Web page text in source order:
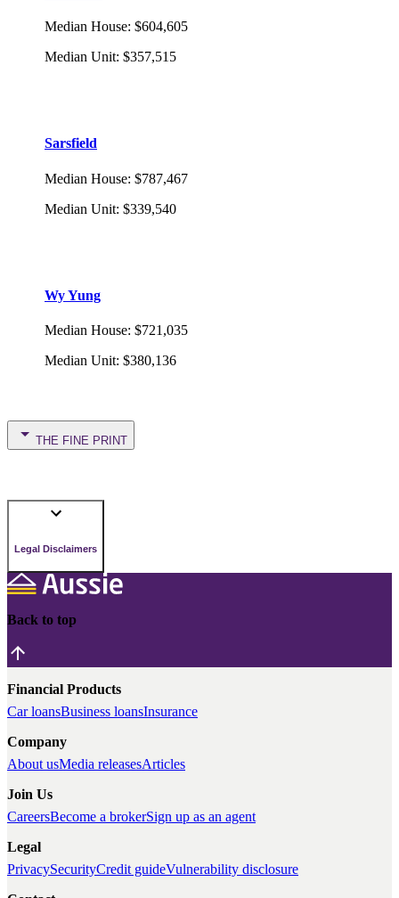
Median House: $604,605
Median Unit: $357,515
Sarsfield
Median House: $787,467
Median Unit: $339,540
Wy Yung
Median House: $721,035
Median Unit: $380,136
THE FINE PRINT
Legal Disclaimers
Back to top
Financial Products
Car loansBusiness loansInsurance
Company
About usMedia releasesArticles
Join Us
CareersBecome a brokerSign up as an agent
Legal
PrivacySecurityCredit guideVulnerability disclosure